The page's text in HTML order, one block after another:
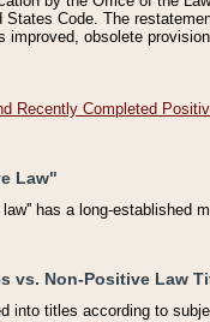
States Code. The
improved, obsolete
Recently Completed
Law"
has a long-established
vs. Non-Positive Law
into titles according to